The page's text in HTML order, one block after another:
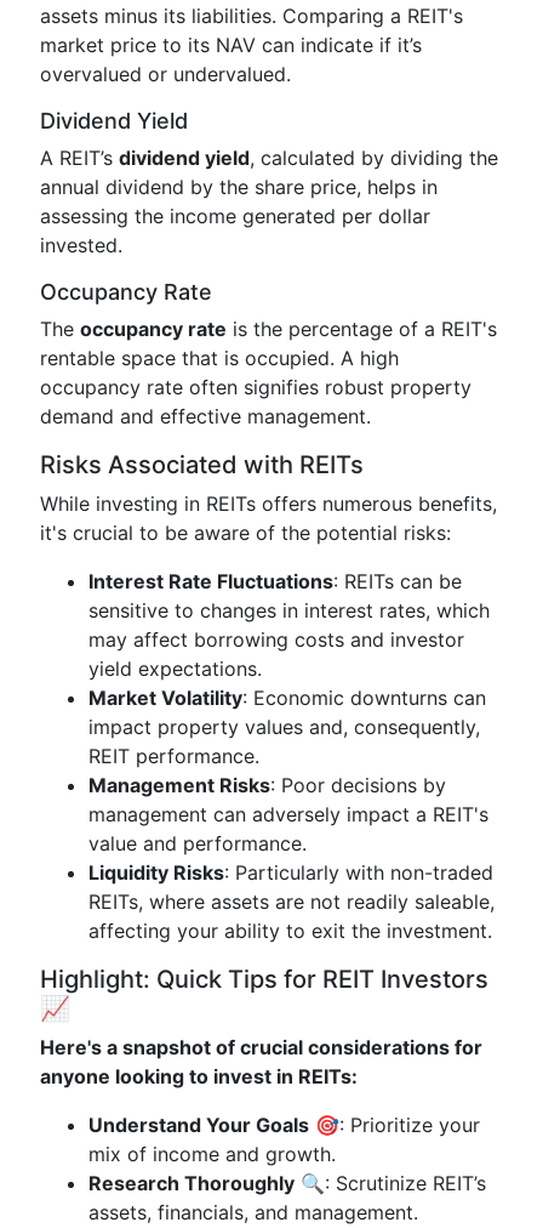
assets minus its liabilities. Comparing a REIT's
market price to its NAV can indicate if it’s
overvalued or undervalued.
Dividend Yield
A REIT’s dividend yield, calculated by dividing the
annual dividend by the share price, helps in
assessing the income generated per dollar
invested.
Occupancy Rate
The occupancy rate is the percentage of a REIT's
rentable space that is occupied. A high
occupancy rate often signifies robust property
demand and effective management.
Risks Associated with REITs
While investing in REITs offers numerous benefits,
it's crucial to be aware of the potential risks:
Interest Rate Fluctuations: REITs can be
sensitive to changes in interest rates, which
may affect borrowing costs and investor
yield expectations.
Market Volatility: Economic downturns can
impact property values and, consequently,
REIT performance.
Management Risks: Poor decisions by
management can adversely impact a REIT's
value and performance.
Liquidity Risks: Particularly with non-traded
REITs, where assets are not readily saleable,
affecting your ability to exit the investment.
Highlight: Quick Tips for REIT Investors
📈
Here's a snapshot of crucial considerations for
anyone looking to invest in REITs:
Understand Your Goals 🎯: Prioritize your
mix of income and growth.
Research Thoroughly 🔍: Scrutinize REIT’s
assets, financials, and management.